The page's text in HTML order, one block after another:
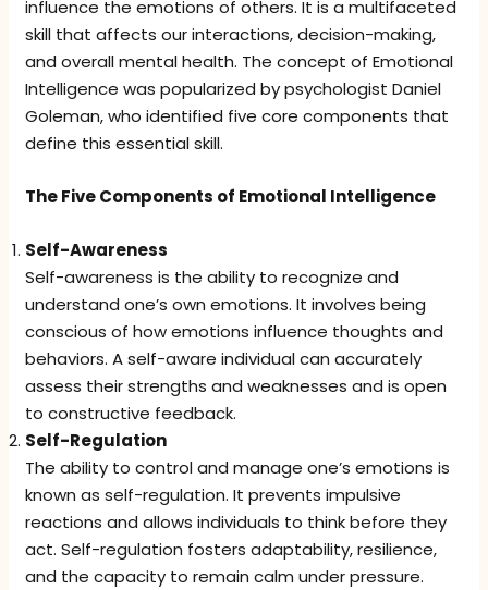
influence the emotions of others. It is a multifaceted
skill that affects our interactions, decision-making,
and overall mental health. The concept of Emotional
Intelligence was popularized by psychologist Daniel
Goleman, who identified five core components that
define this essential skill.
The Five Components of Emotional Intelligence
Self-Awareness
Self-awareness is the ability to recognize and
understand one’s own emotions. It involves being
conscious of how emotions influence thoughts and
behaviors. A self-aware individual can accurately
assess their strengths and weaknesses and is open
to constructive feedback.
Self-Regulation
The ability to control and manage one’s emotions is
known as self-regulation. It prevents impulsive
reactions and allows individuals to think before they
act. Self-regulation fosters adaptability, resilience,
and the capacity to remain calm under pressure.